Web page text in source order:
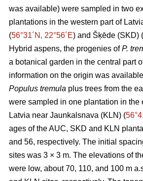
was available) were sampled in two
plantations in the western part of
(56°31´N, 22°56´E) and Šķēde (SKD) (
Hybrid aspens, the progenies ofP.
a botanical garden in the central part
information on the origin was
Populus tremula plus trees from the
were sampled in one plantation in the
Latvia near Jaunkalsnava (KLN) (
ages of the AUC, SKD and KLN
and 56, respectively. The initial
sites was 3 × 3 m. The elevations of
were low, about 70, 110, and 100 m